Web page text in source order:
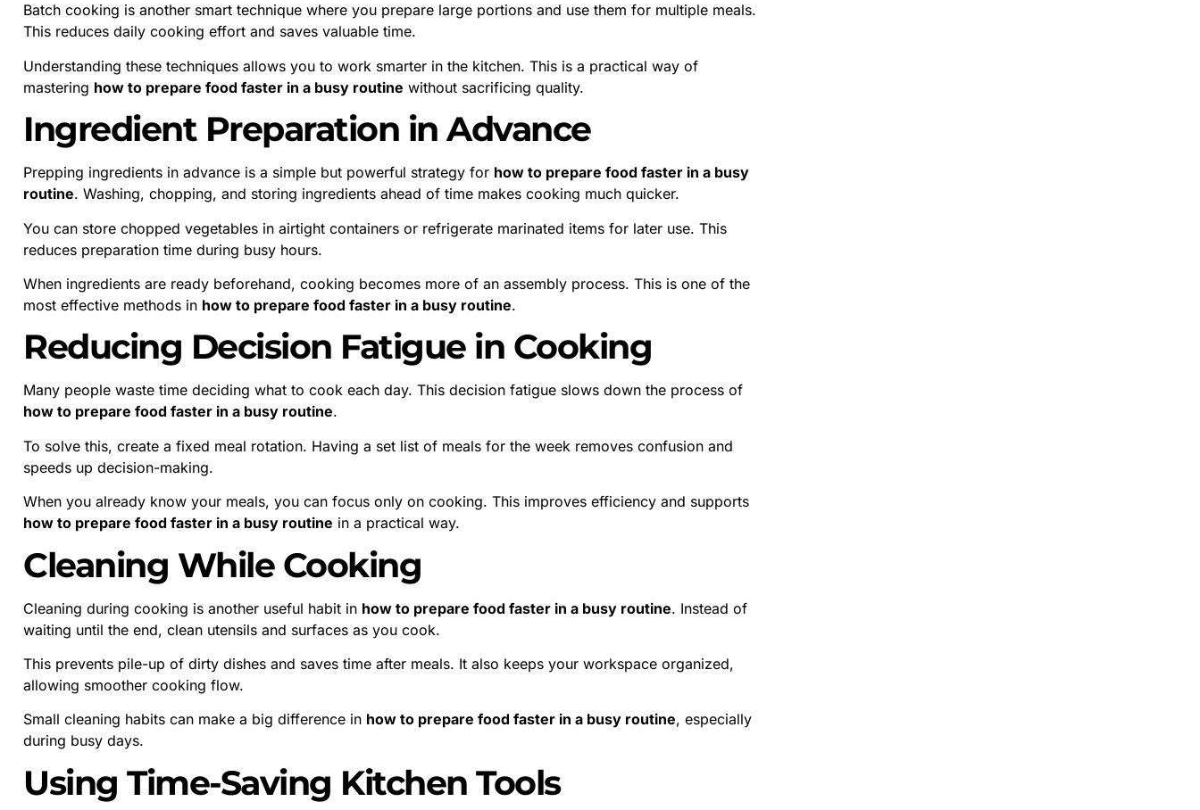
Batch cooking is another smart technique where you prepare large portions and use them for multiple meals.
This reduces daily cooking effort and saves valuable time.
Understanding these techniques allows you to work smarter in the kitchen. This is a practical way of
mastering how to prepare food faster in a busy routine without sacrificing quality.
Ingredient Preparation in Advance
Prepping ingredients in advance is a simple but powerful strategy for how to prepare food faster in a busy
routine. Washing, chopping, and storing ingredients ahead of time makes cooking much quicker.
You can store chopped vegetables in airtight containers or refrigerate marinated items for later use. This
reduces preparation time during busy hours.
When ingredients are ready beforehand, cooking becomes more of an assembly process. This is one of the
most effective methods in how to prepare food faster in a busy routine.
Reducing Decision Fatigue in Cooking
Many people waste time deciding what to cook each day. This decision fatigue slows down the process of
how to prepare food faster in a busy routine.
To solve this, create a fixed meal rotation. Having a set list of meals for the week removes confusion and
speeds up decision-making.
When you already know your meals, you can focus only on cooking. This improves efficiency and supports
how to prepare food faster in a busy routine in a practical way.
Cleaning While Cooking
Cleaning during cooking is another useful habit in how to prepare food faster in a busy routine. Instead of
waiting until the end, clean utensils and surfaces as you cook.
This prevents pile-up of dirty dishes and saves time after meals. It also keeps your workspace organized,
allowing smoother cooking flow.
Small cleaning habits can make a big difference in how to prepare food faster in a busy routine, especially
during busy days.
Using Time-Saving Kitchen Tools